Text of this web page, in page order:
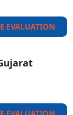
EVALUATION